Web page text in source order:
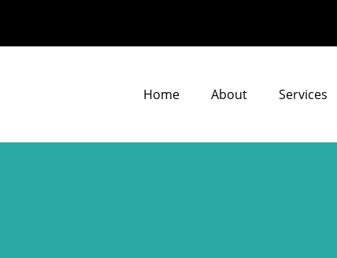
Home About Services